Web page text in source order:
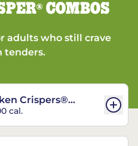
®COMBOS
adults who still crave
tenders.
Crispers®
cal.